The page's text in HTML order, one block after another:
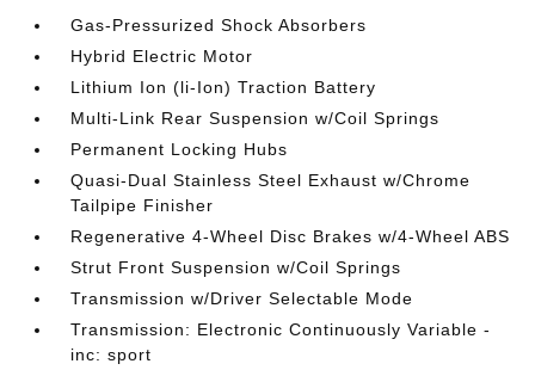
Gas-Pressurized Shock Absorbers
Hybrid Electric Motor
Lithium Ion (li-Ion) Traction Battery
Multi-Link Rear Suspension w/Coil Springs
Permanent Locking Hubs
Quasi-Dual Stainless Steel Exhaust w/Chrome
Tailpipe Finisher
Regenerative 4-Wheel Disc Brakes w/4-Wheel ABS
Strut Front Suspension w/Coil Springs
Transmission w/Driver Selectable Mode
Transmission: Electronic Continuously Variable -
inc: sport